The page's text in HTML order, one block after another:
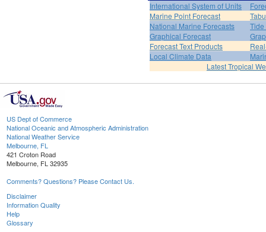
International System of Units
Marine Point Forecast
National Marine Forecasts
Tide
Graphical Forecast
Forecast Text Products
Local Climate Data
Latest Tropical
US Dept of Commerce
National Oceanic and Atmospheric Administration
National Weather Service
Melbourne, FL
421 Croton Road
Melbourne, FL 32935
Comments? Questions? Please Contact Us.
Disclaimer
Information Quality
Help
Glossary